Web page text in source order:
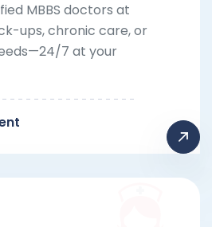
MBBS doctors at
ups, chronic care, or
7 at your